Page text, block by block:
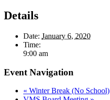
Details
Date: January 6, 2020
Time:
9:00 am
Event Navigation
« Winter Break (No School)